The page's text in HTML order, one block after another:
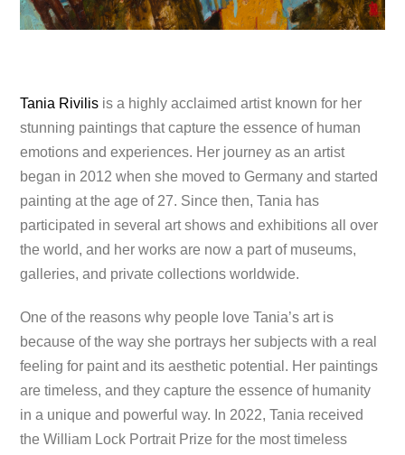
Tania Rivilis is a highly acclaimed artist known for her
stunning paintings that capture the essence of human
emotions and experiences. Her journey as an artist
began in 2012 when she moved to Germany and started
painting at the age of 27. Since then, Tania has
participated in several art shows and exhibitions all over
the world, and her works are now a part of museums,
galleries, and private collections worldwide.
One of the reasons why people love Tania’s art is
because of the way she portrays her subjects with a real
feeling for paint and its aesthetic potential. Her paintings
are timeless, and they capture the essence of humanity
in a unique and powerful way. In 2022, Tania received
the William Lock Portrait Prize for the most timeless